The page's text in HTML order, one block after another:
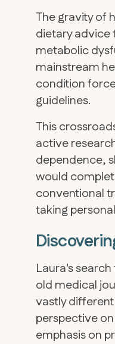
The gravity of
dietary advice
metabolic
mainstream
condition
guidelines.
This
active
dependence,
would
conventional
taking
Laura's
old medical
vastly
perspective
emphasis on